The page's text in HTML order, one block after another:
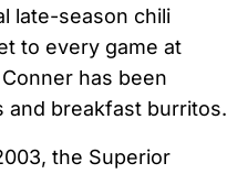
late-season chili
to every game at
has been
and breakfast burritos.
the Superior